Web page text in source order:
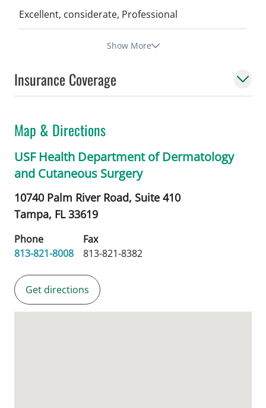
Excellent, considerate, Professional
Show More
Insurance Coverage
Map & Directions
USF Health Department of Dermatology
and Cutaneous Surgery
10740 Palm River Road, Suite 410
Tampa, FL33619
Phone
813-821-8008
Fax
813-821-8382
Get directions